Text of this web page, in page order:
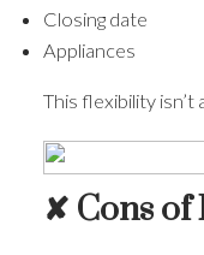
Closing date
Appliances
This flexibility isn’t
✘ Cons of